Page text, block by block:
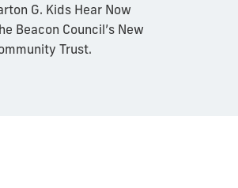
G. Kids Hear Now
Beacon Council’s New
Trust.